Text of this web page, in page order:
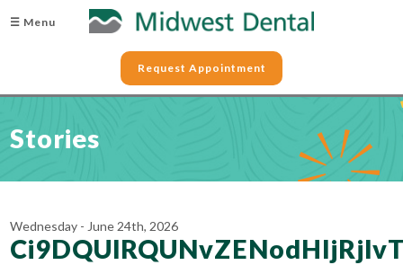
☰ Menu
Request Appointment
Stories
Wednesday - June 24th, 2026